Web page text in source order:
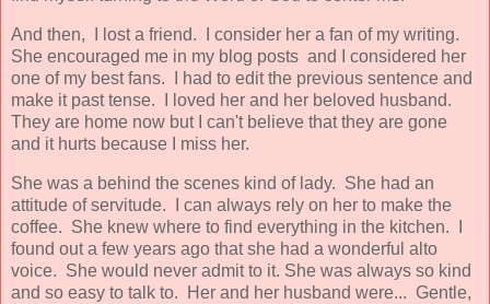
And then, I lost a friend. I consider her a fan of my writing.
She encouraged me in my blog posts and I considered her
one of my best fans. I had to edit the previous sentence and
make it past tense. I loved her and her beloved husband.
They are home now but I can't believe that they are gone
and it hurts because I miss her.
She was a behind the scenes kind of lady. She had an
attitude of servitude. I can always rely on her to make the
coffee. She knew where to find everything in the kitchen. I
found out a few years ago that she had a wonderful alto
voice. She would never admit to it. She was always so kind
and so easy to talk to. Her and her husband were... Gentle,